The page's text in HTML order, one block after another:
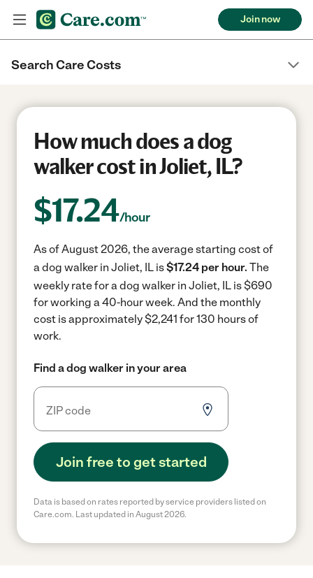
Join now
Search Care Costs
How much does a dog
walker cost in Joliet, IL?
$17.24/hour
As of August 2026, the average starting cost of
a dog walker in Joliet, IL is$17.24 per hour. The
weekly rate for a dog walker in Joliet, IL is $690
for working a 40-hour week. And the monthly
cost is approximately $2,241 for 130 hours of
work.
Find a dog walker in your area
Join free to get started
Data is based on rates reported by service providers listed on
Care.com. Last updated in August 2026.